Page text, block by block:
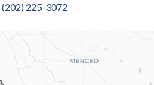
(202) 225-3072